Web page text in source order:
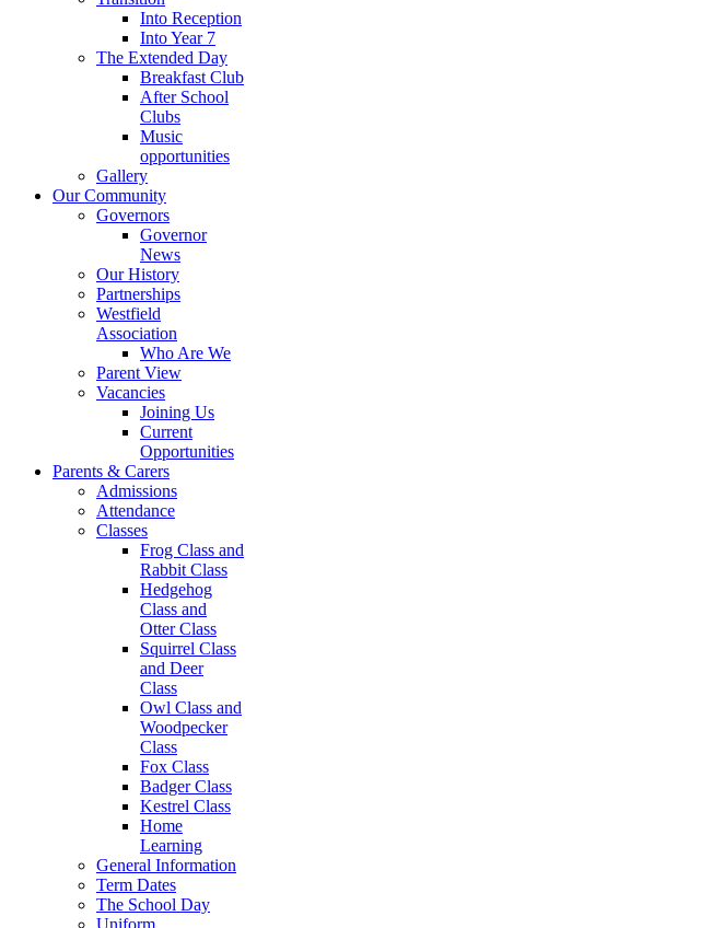
Into Reception
Into Year 7
The Extended Day
Breakfast Club
After School
Clubs
Music
opportunities
Gallery
Our Community
Governors
Governor
News
Our History
Partnerships
Westfield
Association
Who Are We
Parent View
Vacancies
Joining Us
Current
Opportunities
Parents & Carers
Admissions
Attendance
Classes
Frog Class and
Rabbit Class
Hedgehog
Class and
Otter Class
Squirrel Class
and Deer
Class
Owl Class and
Woodpecker
Class
Fox Class
Badger Class
Kestrel Class
Home
Learning
General Information
Term Dates
The School Day